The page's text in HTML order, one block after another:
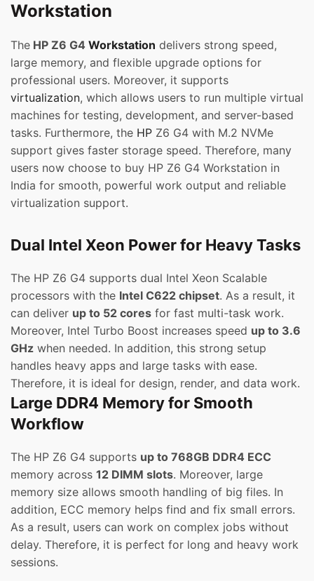
Workstation
The HP Z6 G4 Workstation delivers strong speed,
large memory, and flexible upgrade options for
professional users. Moreover, it supports
virtualization, which allows users to run multiple virtual
machines for testing, development, and server-based
tasks. Furthermore, the HP Z6 G4 with M.2 NVMe
support gives faster storage speed. Therefore, many
users now choose to buy HP Z6 G4 Workstation in
India for smooth, powerful work output and reliable
virtualization support.
Dual Intel Xeon Power for Heavy Tasks
The HP Z6 G4 supports dual Intel Xeon Scalable
processors with the Intel C622 chipset. As a result, it
can deliver up to 52 cores for fast multi-task work.
Moreover, Intel Turbo Boost increases speed up to 3.6
GHz when needed. In addition, this strong setup
handles heavy apps and large tasks with ease.
Therefore, it is ideal for design, render, and data work.
Large DDR4 Memory for Smooth
Workflow
The HP Z6 G4 supports up to 768GB DDR4 ECC
memory across 12 DIMM slots. Moreover, large
memory size allows smooth handling of big files. In
addition, ECC memory helps find and fix small errors.
As a result, users can work on complex jobs without
delay. Therefore, it is perfect for long and heavy work
sessions.